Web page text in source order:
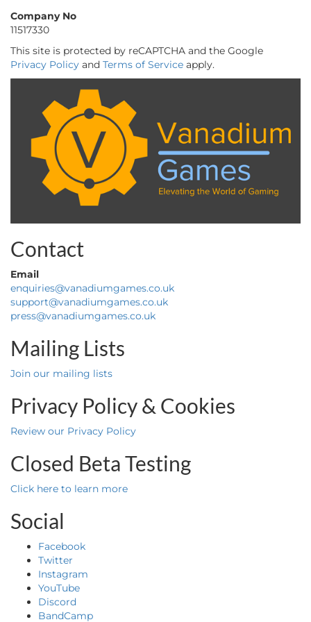
Company No
11517330
This site is protected by reCAPTCHA and the Google
Privacy Policy and Terms of Service apply.
Contact
Email
enquiries@vanadiumgames.co.uk
support@vanadiumgames.co.uk
press@vanadiumgames.co.uk
Mailing Lists
Join our mailing lists
Privacy Policy & Cookies
Review our Privacy Policy
Closed Beta Testing
Click here to learn more
Social
Facebook
Twitter
Instagram
YouTube
Discord
BandCamp